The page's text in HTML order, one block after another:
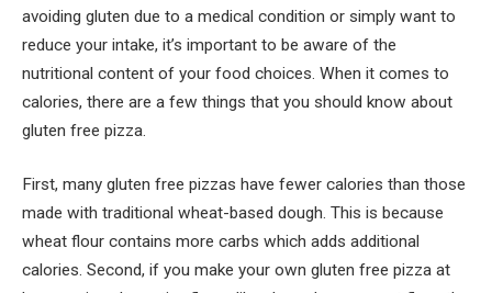
avoiding gluten due to a medical condition or simply want to
reduce your intake, it’s important to be aware of the
nutritional content of your food choices. When it comes to
calories, there are a few things that you should know about
gluten free pizza.
First, many gluten free pizzas have fewer calories than those
made with traditional wheat-based dough. This is because
wheat flour contains more carbs which adds additional
calories. Second, if you make your own gluten free pizza at